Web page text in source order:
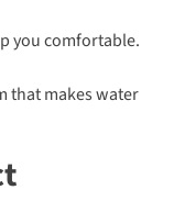
you comfortable.
that makes water